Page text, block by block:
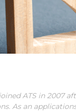
ATS in 2007
As an